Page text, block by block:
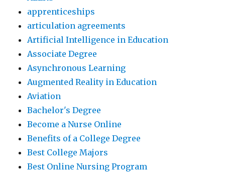
apprenticeships
articulation agreements
Artificial Intelligence in Education
Associate Degree
Asynchronous Learning
Augmented Reality in Education
Aviation
Bachelor's Degree
Become a Nurse Online
Benefits of a College Degree
Best College Majors
Best Online Nursing Program